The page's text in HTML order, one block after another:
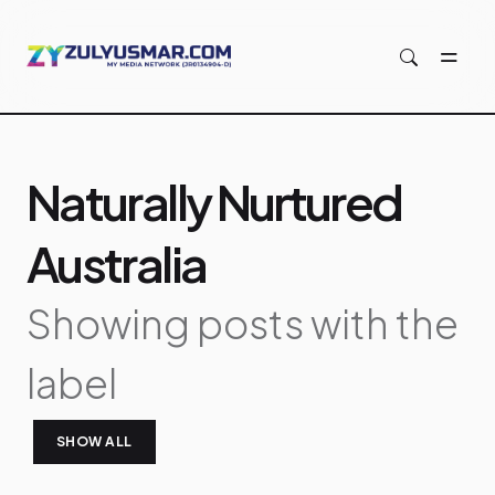
Showing posts with the
label
Naturally Nurtured
Australia
SHOW ALL